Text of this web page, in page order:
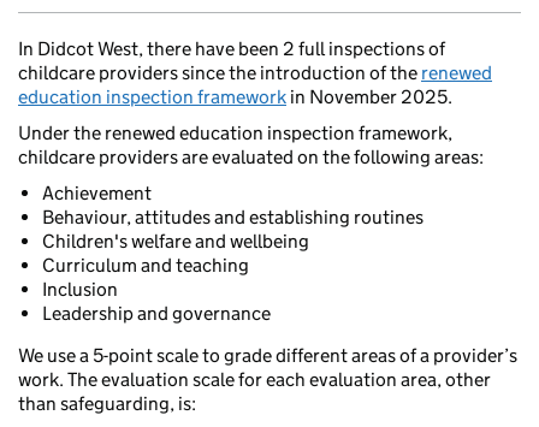
In Didcot West, there have been 2 full inspections of
childcare providers since the introduction of the renewed
education inspection framework in November 2025.
Under the renewed education inspection framework,
childcare providers are evaluated on the following areas:
Achievement
Behaviour, attitudes and establishing routines
Children's welfare and wellbeing
Curriculum and teaching
Inclusion
Leadership and governance
We use a 5-point scale to grade different areas of a provider’s
work. The evaluation scale for each evaluation area, other
than safeguarding, is: